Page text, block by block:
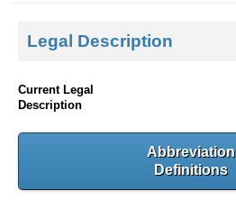
Legal Description
Current Legal
Description
Abbreviation
Definitions